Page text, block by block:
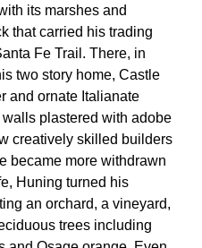
its marshes and
that carried his trading
Fe Trail. There, in
two story home, Castle
and ornate Italianate
plastered with adobe
creatively skilled builders
became more withdrawn
Huning turned his
an orchard, a vineyard,
trees including